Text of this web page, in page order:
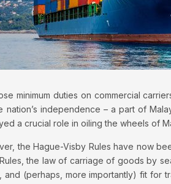
minimum duties on commercial
independence – a part of
a crucial role in oiling the wheels of
the Hague-Visby Rules have now
the law of carriage of goods by
and (perhaps, more importantly) fit for